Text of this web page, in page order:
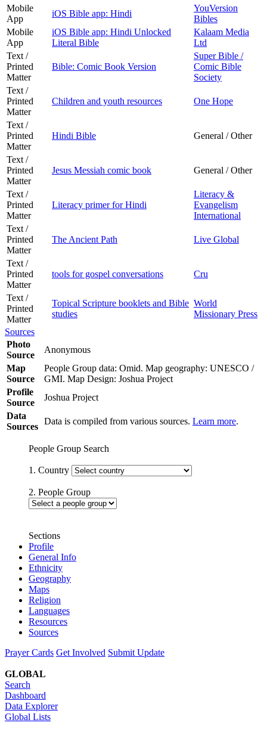
Mobile
App
iOS Bible app: Hindi
YouVersion
Bibles
Mobile
App
iOS Bible app: Hindi Unlocked
Literal Bible
Kalaam Media
Ltd
Text /
Printed
Matter
Bible: Comic Book Version
Super Bible /
Comic Bible
Society
Text /
Printed
Matter
Children and youth resources One Hope
Text /
Printed
Matter
Hindi Bible General / Other
Text /
Printed
Matter
Jesus Messiah comic book General / Other
Text /
Printed
Matter
Literacy primer for Hindi
Literacy &
Evangelism
International
Text /
Printed
Matter
The Ancient Path Live Global
Text /
Printed
Matter
tools for gospel conversations Cru
Text /
Printed
Matter
Topical Scripture booklets and Bible
studies
World
Missionary Press
Sources
Photo
Source
Anonymous
Map
Source
People Group data: Omid. Map geography: UNESCO /
GMI. Map Design: Joshua Project
Profile
Source
Joshua Project
Data
Sources
Data is compiled from various sources. Learn more.
People Group Search
1. Country
2. People Group
Sections
Profile
General Info
Ethnicity
Geography
Maps
Religion
Languages
Resources
Sources
Prayer Cards Get Involved Submit Update
GLOBAL
Search
Dashboard
Data Explorer
Global Lists